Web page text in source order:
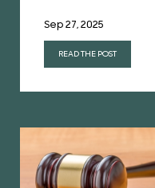
Sep 27, 2025
READ THE POST